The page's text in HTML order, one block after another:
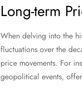
Long-term
When delving into the
fluctuations over the
price movements. For
geopolitical events,